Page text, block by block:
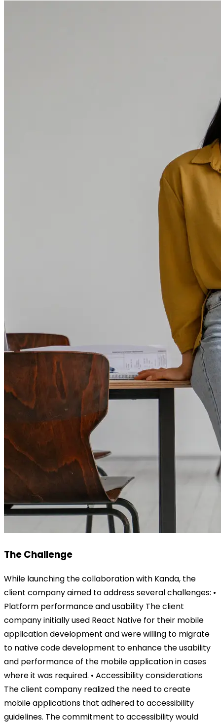
The Challenge
While launching the collaboration with Kanda, the
client company aimed to address several challenges: •
Platform performance and usability The client
company initially used React Native for their mobile
application development and were willing to migrate
to native code development to enhance the usability
and performance of the mobile application in cases
where it was required. • Accessibility considerations
The client company realized the need to create
mobile applications that adhered to accessibility
guidelines. The commitment to accessibility would